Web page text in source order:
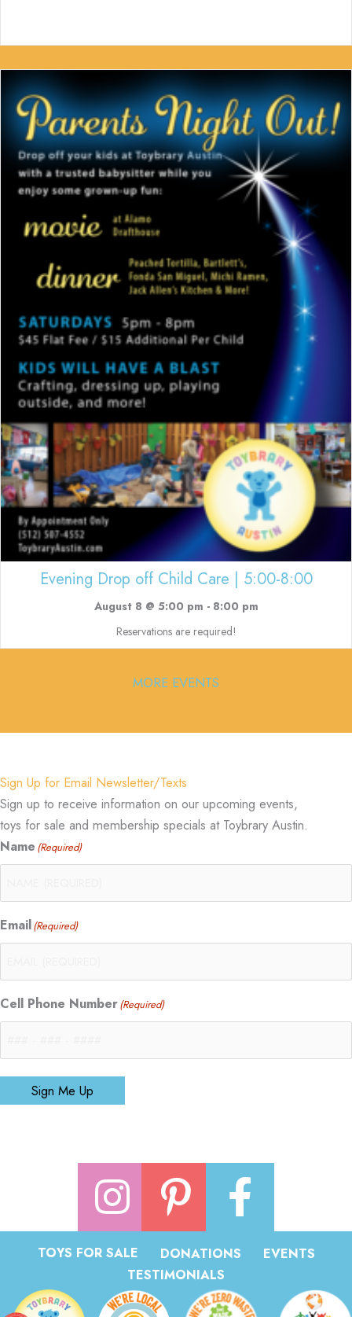
Evening Drop off Child Care | 5:00-8:00
August 8 @ 5:00 pm - 8:00 pm
Reservations are required!
MORE EVENTS
Sign Up for Email Newsletter/Texts
Sign up to receive information on our upcoming events,
toys for sale and membership specials at Toybrary Austin.
Name (Required)
Email(Required)
Cell Phone Number(Required)
Sign Me Up
TOYS FOR SALE DONATIONS
EVENTS
TESTIMONIALS